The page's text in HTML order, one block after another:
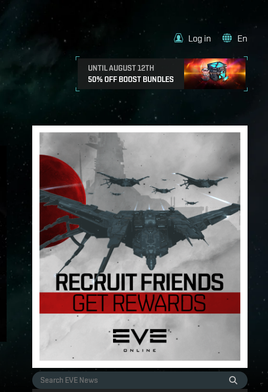
UNTIL AUGUST 12TH
50% OFF BOOST BUNDLES
Log in En